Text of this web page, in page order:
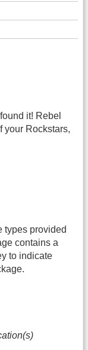
it! Rebel
your Rockstars,
types provided
contains a
to indicate